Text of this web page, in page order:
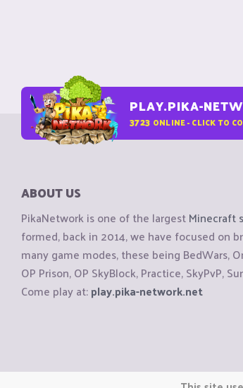
PLAY.PIKA-
3723 ONLINE - CLICK TO
ABOUT US
PikaNetwork is one of the largestMinecraft
formed, back in 2014, we have focused
many game modes, these being BedWars,
OP Prison, OP SkyBlock, Practice, SkyPvP,
Come play at:play.pika-network.net
Copyright © CraftiGames B.V. 2026